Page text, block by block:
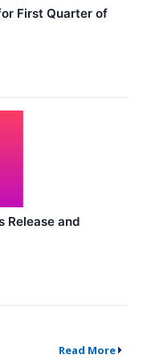
First Quarter of
Release and
Read More